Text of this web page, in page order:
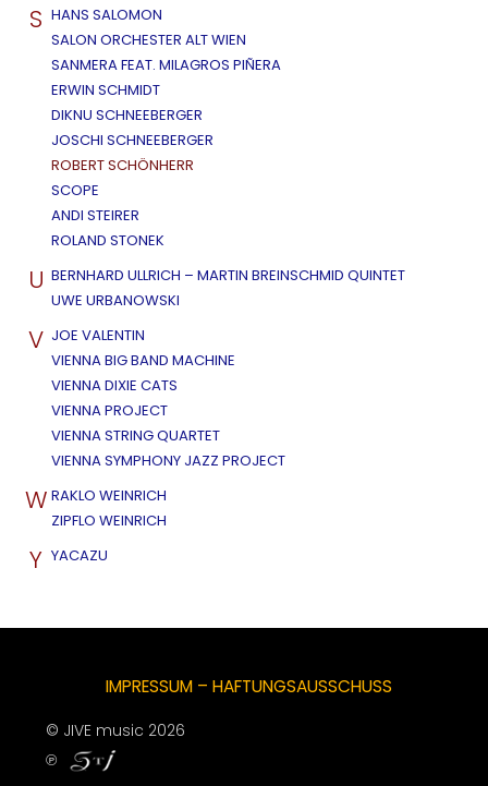
S HANS SALOMON
SALON ORCHESTER ALT WIEN
SANMERA FEAT. MILAGROS PIÑERA
ERWIN SCHMIDT
DIKNU SCHNEEBERGER
JOSCHI SCHNEEBERGER
ROBERT SCHÖNHERR
SCOPE
ANDI STEIRER
ROLAND STONEK
U BERNHARD ULLRICH – MARTIN BREINSCHMID QUINTET
UWE URBANOWSKI
V JOE VALENTIN
VIENNA BIG BAND MACHINE
VIENNA DIXIE CATS
VIENNA PROJECT
VIENNA STRING QUARTET
VIENNA SYMPHONY JAZZ PROJECT
W RAKLO WEINRICH
ZIPFLO WEINRICH
Y YACAZU
IMPRESSUM – HAFTUNGSAUSSCHUSS
© JIVE music 2026
℗